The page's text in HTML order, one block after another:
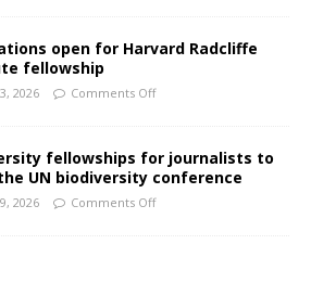
open for Harvard Radcliffe
fellowship
2026 Comments Off
fellowships for journalists to
UN biodiversity conference
2026 Comments Off